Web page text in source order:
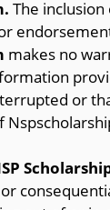
The
makes no
or